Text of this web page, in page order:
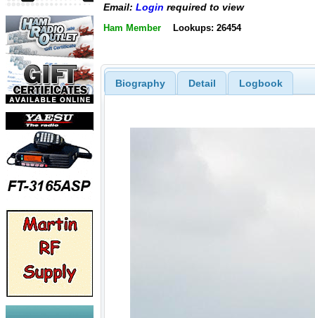
Email: Login required to view
Ham Member Lookups: 26454
Biography Detail Logbook